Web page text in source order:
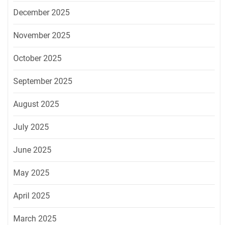
December 2025
November 2025
October 2025
September 2025
August 2025
July 2025
June 2025
May 2025
April 2025
March 2025